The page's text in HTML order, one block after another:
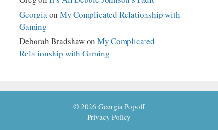
Georgia on My Complicated Relationship with
Gaming
Deborah Bradshawon My Complicated
Relationship with Gaming
© 2026 Georgia Popoff
Privacy Policy